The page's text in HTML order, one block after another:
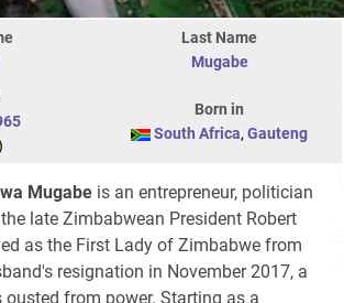
Last Name
Mugabe
Born in
South Africa, Gauteng
Mugabe is an entrepreneur, politician
late Zimbabwean President Robert
as the First Lady of Zimbabwe from
resignation in November 2017, a
ousted from power. Starting as a